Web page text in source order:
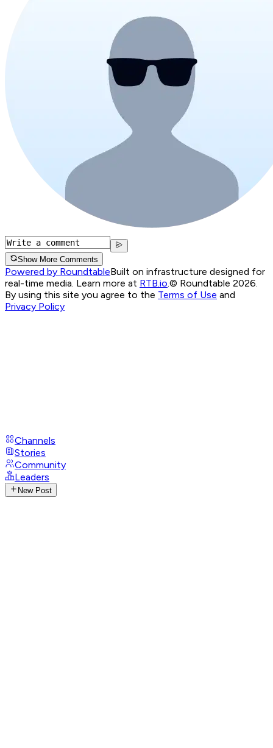
Show More Comments
Powered by RoundtableBuilt on infrastructure designed for
real-time media. Learn more at RTB.io.© Roundtable 2026.
By using this site you agree to the Terms of Use and
Privacy Policy
Channels
Stories
Community
Leaders
New Post